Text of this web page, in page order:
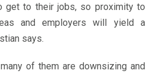
get to their jobs, so proximity to
and employers will yield a
says.
of them are downsizing and